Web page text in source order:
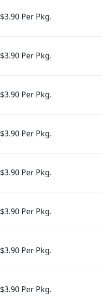
$3.90 Per Pkg.
$3.90 Per Pkg.
$3.90 Per Pkg.
$3.90 Per Pkg.
$3.90 Per Pkg.
$3.90 Per Pkg.
$3.90 Per Pkg.
$3.90 Per Pkg.